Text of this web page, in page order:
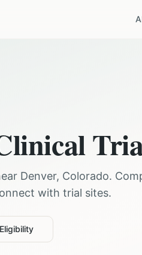
Denver, Colorado.
with trial sites.